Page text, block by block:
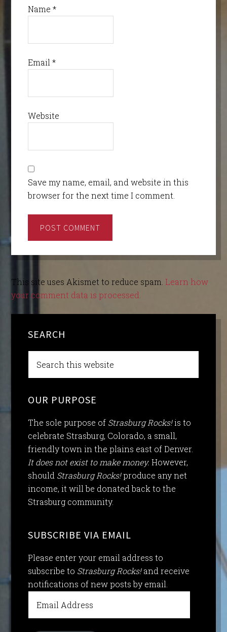
Name *
Email *
Website
Save my name, email, and website in this
browser for the next time I comment.
This site uses Akismet to reduce spam. Learn how
your comment data is processed.
SEARCH
OUR PURPOSE
The sole purpose of Strasburg Rocks!is to
celebrate Strasburg, Colorado, a small,
friendly town in the plains east of Denver.
It does not exist to make money. However,
should Strasburg Rocks!produce any net
income, it will be donated back to the
Strasburg community.
SUBSCRIBE VIA EMAIL
Please enter your email address to
subscribe to Strasburg Rocks!and receive
notifications of new posts by email.
Address